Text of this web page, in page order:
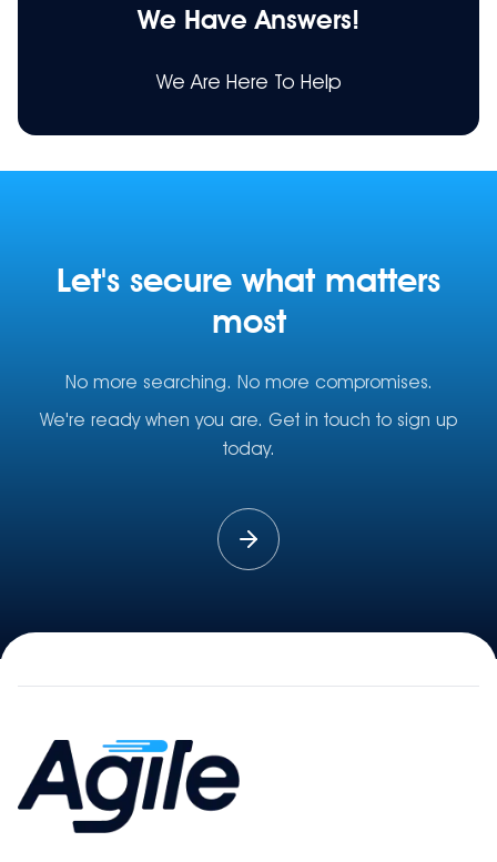
We Have Answers!
We Are Here To Help
Let's secure what matters
most
No more searching. No more compromises.
We're ready when you are. Get in touch to sign up
today.